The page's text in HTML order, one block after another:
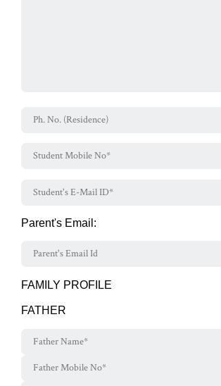
Parent's Email:
FAMILY PROFILE
FATHER